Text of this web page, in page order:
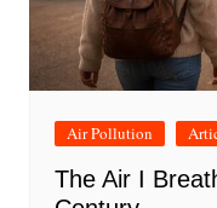
Air Pollution
The Air I